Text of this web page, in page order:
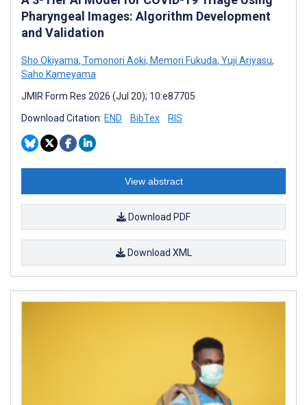
Pharyngeal Images: Algorithm Development
and Validation
Sho Okiyama, Tomonori Aoki, Memori Fukuda, Yuji Ariyasu,
Saho Kameyama
JMIR Form Res 2026 (Jul 20); 10:e87705
Download Citation: END BibTex RIS
View abstract
Download PDF
Download XML